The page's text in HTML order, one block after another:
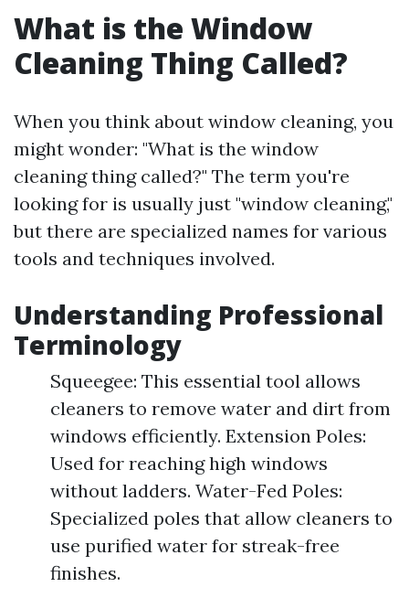
What is the Window
Cleaning Thing Called?
When you think about window cleaning, you
might wonder: "What is the window
cleaning thing called?" The term you're
looking for is usually just "window cleaning,"
but there are specialized names for various
tools and techniques involved.
Understanding Professional
Terminology
Squeegee: This essential tool allows
cleaners to remove water and dirt from
windows efficiently. Extension Poles:
Used for reaching high windows
without ladders. Water-Fed Poles:
Specialized poles that allow cleaners to
use purified water for streak-free
finishes.